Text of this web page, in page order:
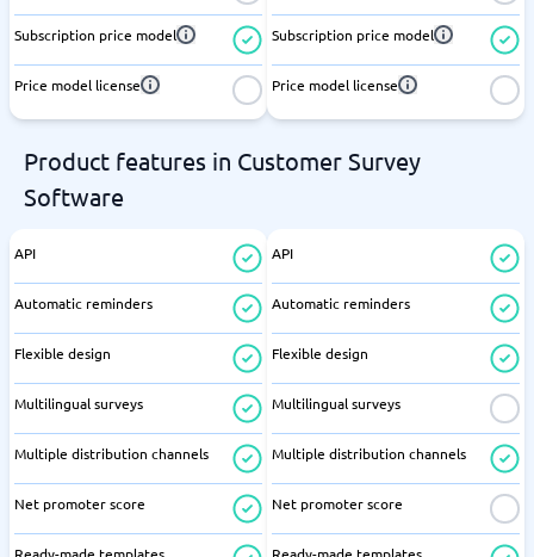
Subscription price model
Price model license
Subscription price model
Price model license
Product features in Customer Survey
Software
API
Automatic reminders
Flexible design
Multilingual surveys
Multiple distribution channels
Net promoter score
API
Automatic reminders
Flexible design
Multilingual surveys
Multiple distribution channels
Net promoter score